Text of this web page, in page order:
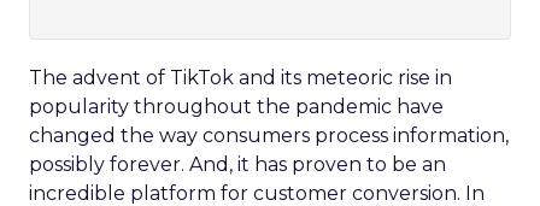
The advent of TikTok and its meteoric rise in
popularity throughout the pandemic have
changed the way consumers process information,
possibly forever. And, it has proven to be an
incredible platform for customer conversion. In